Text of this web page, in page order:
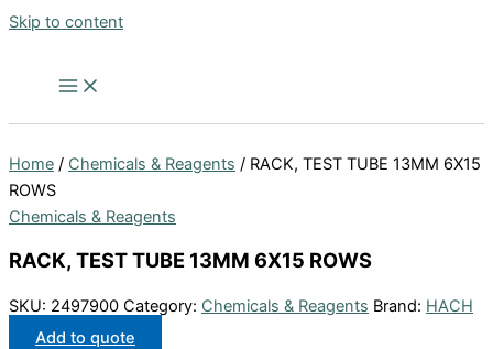
Skip to content
Home / Chemicals & Reagents / RACK, TEST TUBE 13MM 6X15
ROWS
Chemicals & Reagents
RACK, TEST TUBE 13MM 6X15 ROWS
SKU: 2497900 Category: Chemicals & Reagents Brand: HACH
Add to quote